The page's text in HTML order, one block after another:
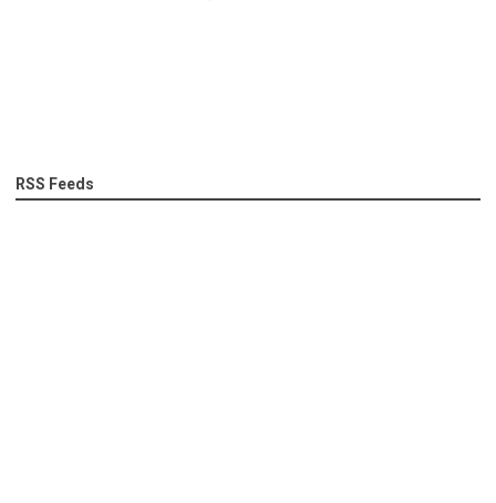
RSS Feeds